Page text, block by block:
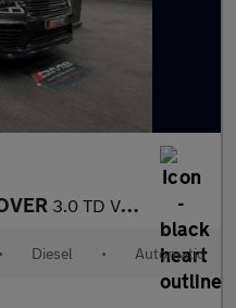
3.0 TD V6 URBAN Autobiography
• Diesel • Automatic